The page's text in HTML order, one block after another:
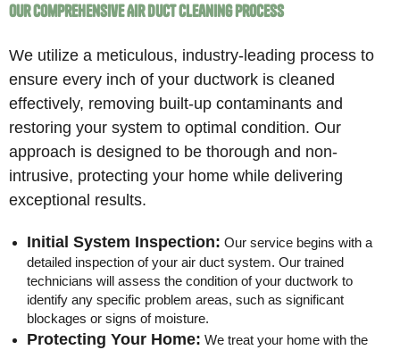
Our Comprehensive Air Duct Cleaning Process
We utilize a meticulous, industry-leading process to
ensure every inch of your ductwork is cleaned
effectively, removing built-up contaminants and
restoring your system to optimal condition. Our
approach is designed to be thorough and non-
intrusive, protecting your home while delivering
exceptional results.
Initial System Inspection: Our service begins with a
detailed inspection of your air duct system. Our trained
technicians will assess the condition of your ductwork to
identify any specific problem areas, such as significant
blockages or signs of moisture.
Protecting Your Home: We treat your home with the